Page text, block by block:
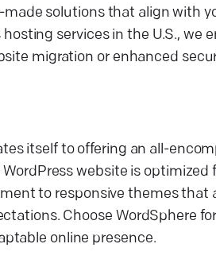
solutions that align with
services in the U.S., we
migration or enhanced
itself to offering an all-
website is optimized
to responsive themes that
Choose WordSphere
online presence.